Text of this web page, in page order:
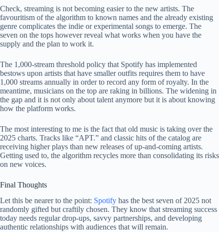
Check, streaming is not becoming easier to the new artists. The
favouritism of the algorithm to known names and the already existing
genre complicates the indie or experimental songs to emerge. The
seven on the tops however reveal what works when you have the
supply and the plan to work it.
The 1,000-stream threshold policy that Spotify has implemented
bestows upon artists that have smaller outfits requires them to have
1,000 streams annually in order to record any form of royalty. In the
meantime, musicians on the top are raking in billions. The widening in
the gap and it is not only about talent anymore but it is about knowing
how the platform works.
The most interesting to me is the fact that old music is taking over the
2025 charts. Tracks like “APT.” and classic hits of the catalog are
receiving higher plays than new releases of up-and-coming artists.
Getting used to, the algorithm recycles more than consolidating its risks
on new voices.
Final Thoughts
Let this be nearer to the point: Spotify has the best seven of 2025 not
randomly gifted but craftily chosen. They know that streaming success
today needs regular drop-ups, savvy partnerships, and developing
authentic relationships with audiences that will remain.